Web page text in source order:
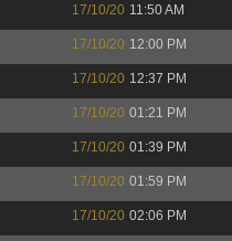
17/10/20 11:50 AM
17/10/20 12:00 PM
17/10/20 12:37 PM
17/10/20 01:21 PM
17/10/20 01:39 PM
17/10/20 01:59 PM
17/10/20 02:06 PM